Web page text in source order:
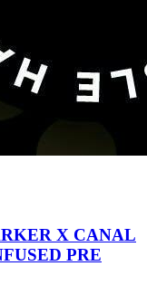
X CANAL
PRE